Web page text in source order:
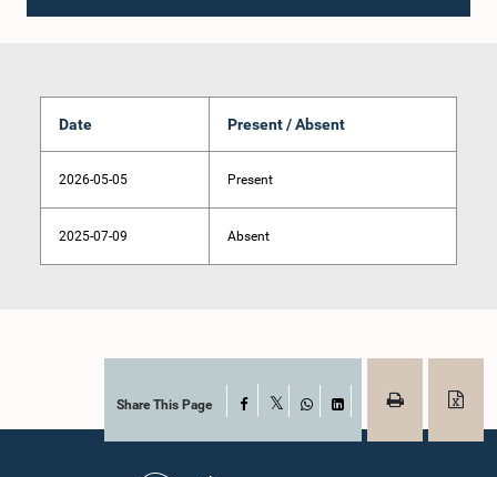
Date Present / Absent
2026-05-05 Present
2025-07-09 Absent
Share This Page Facebook
WhatsAppLinkedIn